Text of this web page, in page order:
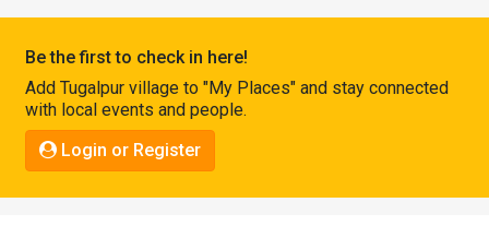
Connect
Be the first to check in here!
Add Tugalpur village to "My Places" and stay connected
with local events and people.
Login or Register